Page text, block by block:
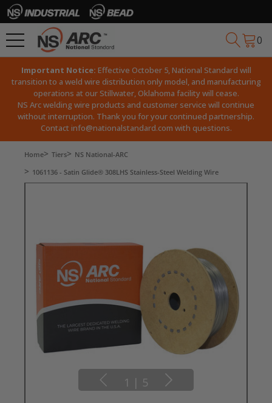
0
Important Notice: Effective October 5, National Standard will
transition to a weld wire distribution only model, and manufacturing
operations at our Stillwater, Oklahoma facility will cease.
NS Arc welding wire products and customer service will continue
without interruption. Thank you for your continued partnership.
Contact info@nationalstandard.com with questions.
Home Tiers
NS National-ARC
1061136 - Satin Glide® 308LHS Stainless-Steel Welding Wire
1 | 5